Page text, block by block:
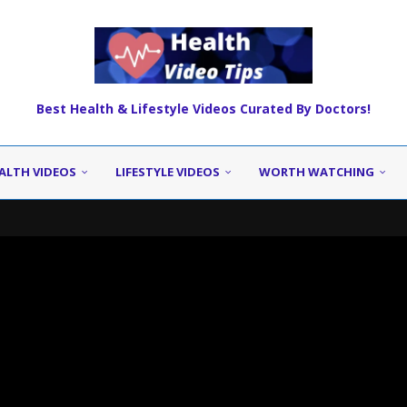
Best Health & Lifestyle Videos Curated By Doctors!
VIDEOS LIFESTYLE VIDEOS WORTH WATCHING